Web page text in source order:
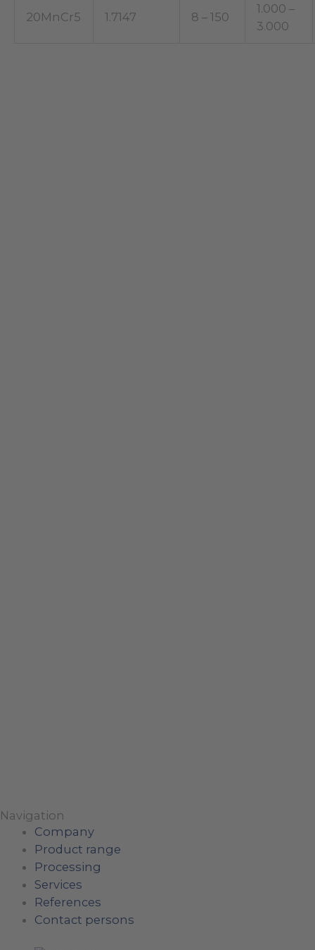
20MnCr5 1.7147 8 – 150
1.000 –
3.000
Navigation
Company
Product range
Processing
Services
References
Contact persons